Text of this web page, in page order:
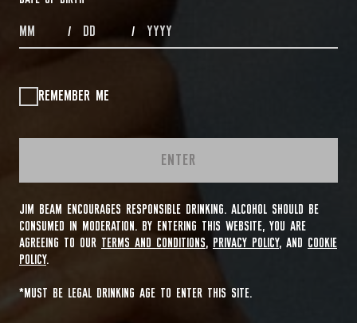
MONTHS / DAYS / YEAR
REMEMBER ME
ENTER
JIM BEAM ENCOURAGES RESPONSIBLE DRINKING. ALCOHOL SHOULD BE
CONSUMED IN MODERATION. BY ENTERING THIS WEBSITE, YOU ARE
AGREEING TO OUR TERMS AND CONDITIONS, PRIVACY POLICY, AND
COOKIE
POLICY.
*MUST BE LEGAL DRINKING AGE TO ENTER THIS SITE.